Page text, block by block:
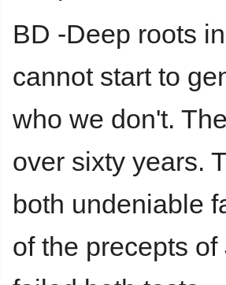
BD -Deep roots
cannot start to
who we don't.
over sixty years.
both undeniable
of the precepts